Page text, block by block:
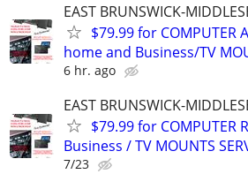
EAST BRUNSWICK-
$79.99 for COMPUTER
home and Business/TV
6 hr. ago
EAST BRUNSWICK-
$79.99 for
Business / TV MOUNTS
7/23